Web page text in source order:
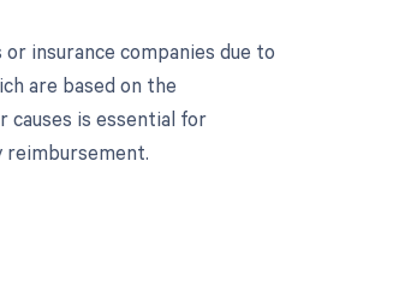
insurance companies due to
are based on the
causes is essential for
reimbursement.